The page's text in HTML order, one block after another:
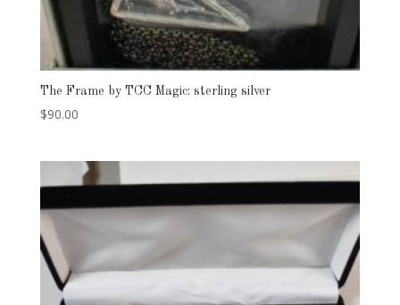
The Frame by TCC Magic: sterling silver
$90.00